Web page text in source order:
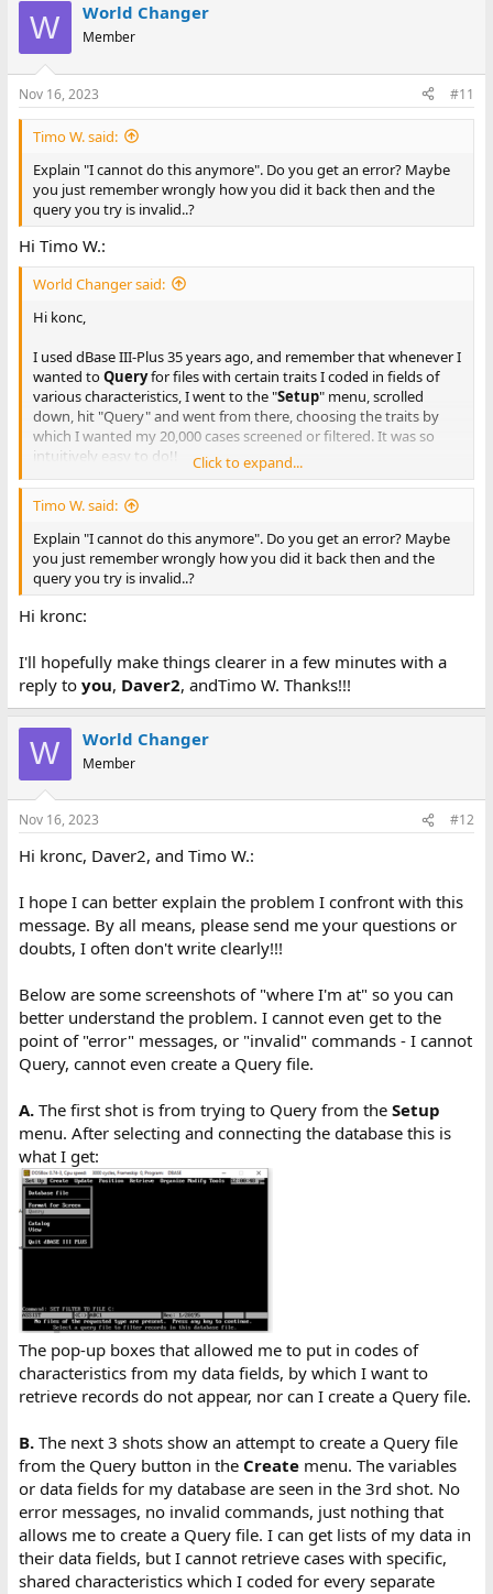
W World Changer
Member
Nov 16, 2023 #11
Timo W. said:
Explain "I cannot do this anymore". Do you get an error? Maybe
you just remember wrongly how you did it back then and the
query you try is invalid..?
Hi Timo W.:
World Changer said:
Hi konc,
I used dBase III-Plus 35 years ago, and remember that whenever I
wanted toQueryfor files with certain traits I coded in fields of
various characteristics, I went to the "Setup" menu, scrolled
down, hit "Query" and went from there, choosing the traits by
which I wanted my 20,000 cases screened or filtered. It was so
intuitively easy to do!!
For example, in "
say, Trait = 1, Location = 23, and Name = Johnson. dBase would
then get me all of the cases that had the code "1" trait (whatever
that was), occurred in Location "23" (wherever that was), to
anybody with the last Name, "Johnson".
I cannot do this anymore with the dBase III-Plus program I had
allow me to
Query this way, from the Setup
menu - or from any
dBase menu. Did I forget to copy a program file 35 years ago? Is
there somewhere I can get that file, if I am missing one? Can you
send this file, or a bonafide complete dBase III-Plus program to
me?
Or is there something I created from that file, which allows me to
Query
I'd appreciate any help or advice you can give me. If you need
more info, just ask and you will get it. Thanks so much for your
Sincerely,
Paul
Click to expand...
Timo W. said:
Explain "I cannot do this anymore". Do you get an error? Maybe
you just remember wrongly how you did it back then and the
query you try is invalid..?
Hi kronc:
I'll hopefully make things clearer in a few minutes with a
reply to you, Daver2, andTimo W. Thanks!!!
W World Changer
Member
Nov 16, 2023 #12
Hi kronc, Daver2, and Timo W.:
I hope I can better explain the problem I confront with this
message. By all means, please send me your questions or
doubts, I often don't write clearly!!!
Below are some screenshots of "where I'm at" so you can
better understand the problem. I cannot even get to the
point of "error" messages, or "invalid" commands - I cannot
Query, cannot even create a Query file.
A. The first shot is from trying to Query from the Setup
menu. After selecting and connecting the database this is
what I get:
The pop-up boxes that allowed me to put in codes of
characteristics from my data fields, by which I want to
retrieve records do not appear, nor can I create a Query file.
B. The next 3 shots show an attempt to create a Query file
from the Query button in the Createmenu. The variables
or data fields for my database are seen in the 3rd shot. No
error messages, no invalid commands, just nothing that
allows me to create a Query file. I can get lists of my data in
their data fields, but I cannot retrieve cases with specific,
shared characteristics which I coded for every separate